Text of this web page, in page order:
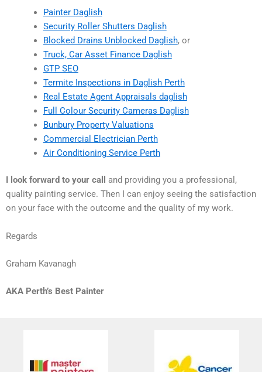
Painter Daglish
Security Roller Shutters Daglish
Blocked Drains Unblocked Daglish, or
Truck, Car Asset Finance Daglish
GTP SEO
Termite Inspections in Daglish Perth
Real Estate Agent Appraisals daglish
Full Colour Security Cameras Daglish
Bunbury Property Valuations
Commercial Electrician Perth
Air Conditioning Service Perth
I look forward to your call
and providing you a professional,
quality painting service. Then I can enjoy seeing the satisfaction
on your face with the outcome and the quality of my work.
Regards
Graham Kavanagh
AKA Perth’s Best Painter